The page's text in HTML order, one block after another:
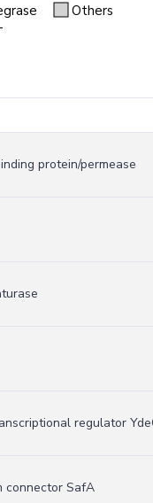
Others
protein/permease
regulator
connector SafA